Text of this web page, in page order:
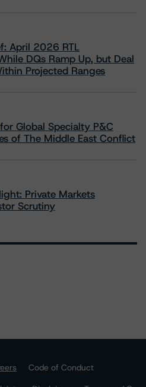
April 2026 RTL
DQs Ramp Up, but Deal
Projected Ranges
Global Specialty P&C
of The Middle East Conflict
Private Markets
Scrutiny
Code of Conduct